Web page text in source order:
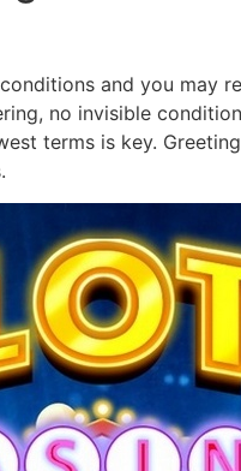
and you may
no invisible
terms is key.